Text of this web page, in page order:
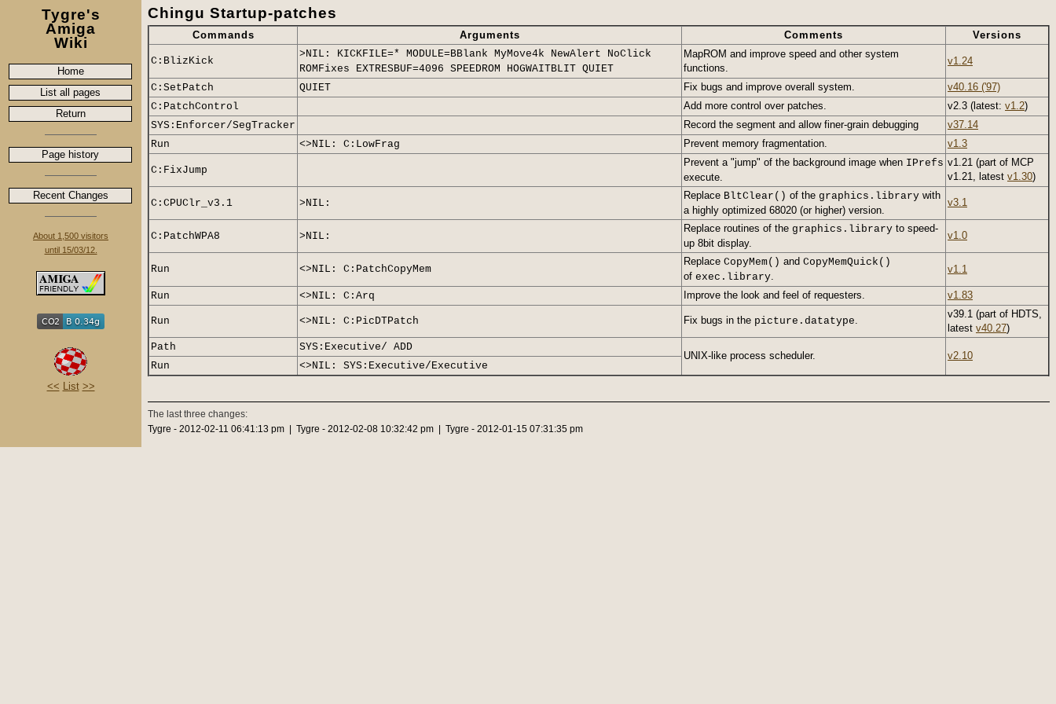
Tygre's
Amiga
Wiki
Home
List all pages
Return
Page history
Recent Changes
About 1,500 visitors
until 15/03/12.
<< List >>
Chingu Startup-patches
Commands Arguments Comments Versions
C:BlizKick
>NIL: KICKFILE=* MODULE=BBlank MyMove4k NewAlert NoClick
ROMFixes EXTRESBUF=4096 SPEEDROM HOGWAITBLIT QUIET
MapROM and improve speed and other system
functions.
v1.24
C:SetPatch QUIET Fix bugs and improve overall system.
v40.16 ('97)
C:PatchControl
Add more control over patches. v2.3 (latest: v1.2)
SYS:Enforcer/SegTracker
Record the segment and allow finer-grain debugging
v37.14
Run
<>NIL: C:LowFrag Prevent memory fragmentation. v1.3
C:FixJump
Prevent a "jump" of the background image when IPrefs
execute.
v1.21 (part of MCP
v1.21, latest v1.30)
C:CPUClr_v3.1 >NIL:
Replace BltClear() of the graphics.library with
a highly optimized 68020 (or higher) version.
v3.1
C:PatchWPA8 >NIL:
Replace routines of the graphics.library to speed-
up 8bit display.
v1.0
Run <>NIL: C:PatchCopyMem
Replace CopyMem() and CopyMemQuick()
of exec.library.
v1.1
Run <>NIL: C:Arq Improve the look and feel of requesters. v1.83
Run <>NIL: C:PicDTPatch Fix bugs in the picture.datatype.
v39.1 (part of HDTS,
latest v40.27)
Path
SYS:Executive/ ADD
UNIX-like process scheduler.
v2.10
Run
<>NIL: SYS:Executive/Executive
The last three changes:
Tygre - 2012-02-11 06:41:13 pm | Tygre - 2012-02-08 10:32:42 pm | Tygre - 2012-01-15 07:31:35 pm